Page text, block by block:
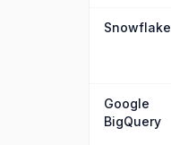
Snowflake
Google
BigQuery